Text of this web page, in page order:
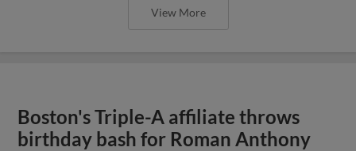
View More
Boston's Triple-A affiliate throws
birthday bash for Roman Anthony